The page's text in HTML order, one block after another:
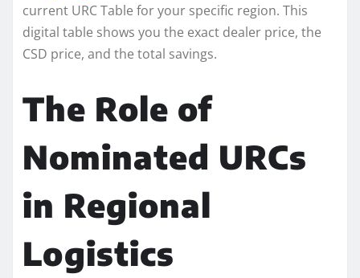
current URC Table for your specific region. This
digital table shows you the exact dealer price, the
CSD price, and the total savings.
The Role of
Nominated URCs
in Regional
Logistics